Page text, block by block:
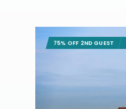
75% OFF 2ND GUEST